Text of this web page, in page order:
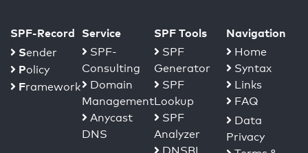
SPF-Record
Sender
Policy
Framework
Service
SPF-
Consulting
Domain
Management
Anycast
DNS
SPF Tools
SPF
Generator
SPF
Lookup
SPF
Analyzer
Navigation
Home
Syntax
Links
FAQ
Data
Privacy